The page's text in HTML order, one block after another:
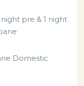
pre & 1 night
Domestic